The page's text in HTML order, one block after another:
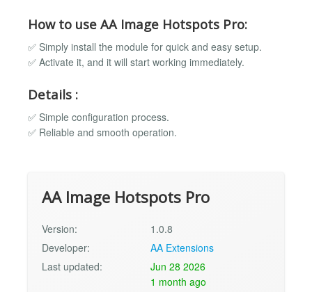
How to use AA Image Hotspots Pro:
✅ Simply install the module for quick and easy setup.
✅ Activate it, and it will start working immediately.
Details :
✅ Simple configuration process.
✅ Reliable and smooth operation.
AA Image Hotspots Pro
Version:
1.0.8
Developer:
AA Extensions
Last updated:
Jun 28 2026
1 month ago